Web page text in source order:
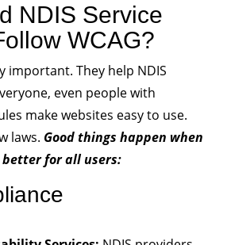
NDIS Service
WCAG?
important. They help NDIS
even people with
make websites easy to use.
laws. Good things happen when
for all users: